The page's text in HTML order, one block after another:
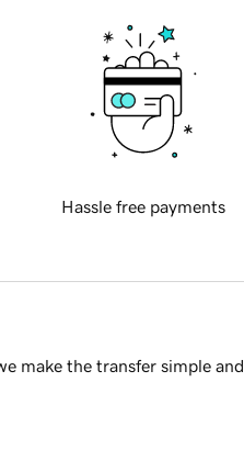
Hassle free payments
make the transfer simple and